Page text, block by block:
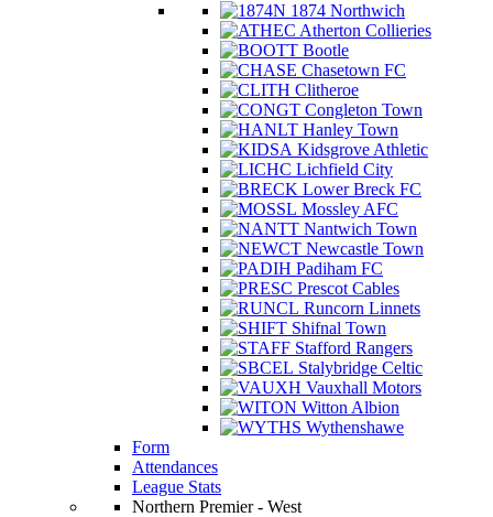
1874 Northwich
Atherton Collieries
Bootle
Chasetown FC
Clitheroe
Congleton Town
Hanley Town
Kidsgrove Athletic
Lichfield City
Lower Breck FC
Mossley AFC
Nantwich Town
Newcastle Town
Padiham FC
Prescot Cables
Runcorn Linnets
Shifnal Town
Stafford Rangers
Stalybridge Celtic
Vauxhall Motors
Witton Albion
Wythenshawe
Form
Attendances
League Stats
Northern Premier - West